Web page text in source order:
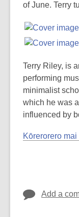
old
be
of June. Terry
Terry Riley, is
performing
minimalist
which he was
influenced by
Kōrerorero
Add a